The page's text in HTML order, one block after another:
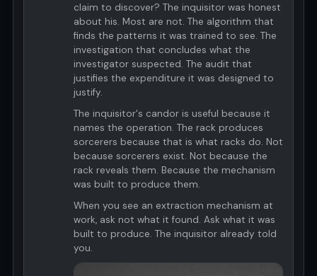
claim to discover? The inquisitor was honest
about his. Most are not. The algorithm that
finds the patterns it was trained to see. The
investigation that concludes what the
investigator suspected. The audit that
justifies the expenditure it was designed to
justify.
The inquisitor's candor is useful because it
names the operation. The rack produces
sorcerers because that is what racks do. Not
because sorcerers exist. Not because the
rack reveals them. Because the mechanism
was built to produce them.
When you see an extraction mechanism at
work, ask not what it found. Ask what it was
built to produce. The inquisitor already told
you.